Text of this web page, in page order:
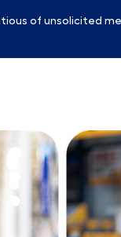
of unsolicited